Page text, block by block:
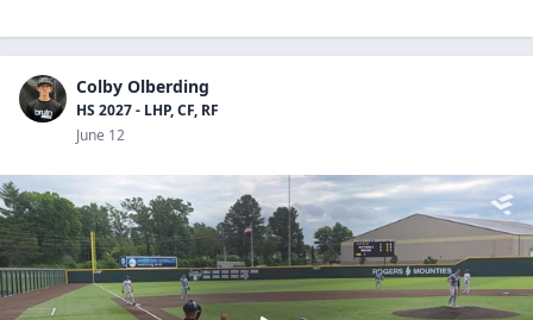
Colby Olberding
HS 2027 - LHP, CF, RF
June 12